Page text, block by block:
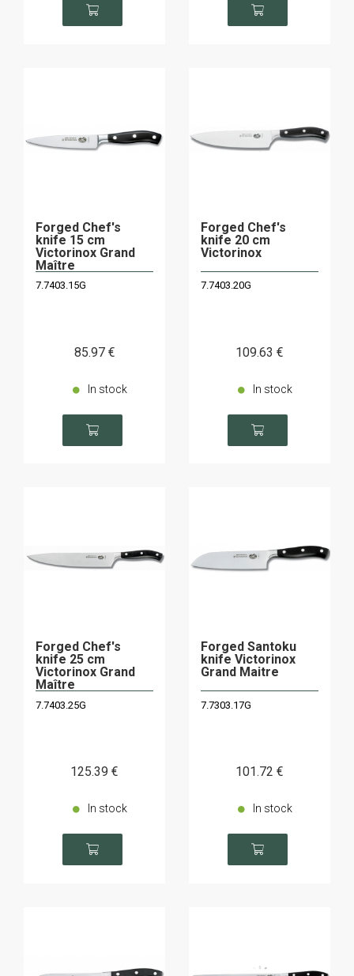
Forged Chef's
knife 15 cm
Victorinox Grand
Maître
7.7403.15G
85.97 €
In stock
Forged Chef's
knife 20 cm
Victorinox
7.7403.20G
109.63 €
In stock
Forged Chef's
knife 25 cm
Victorinox Grand
Maître
7.7403.25G
125.39 €
In stock
Forged Santoku
knife Victorinox
Grand Maitre
7.7303.17G
101.72 €
In stock